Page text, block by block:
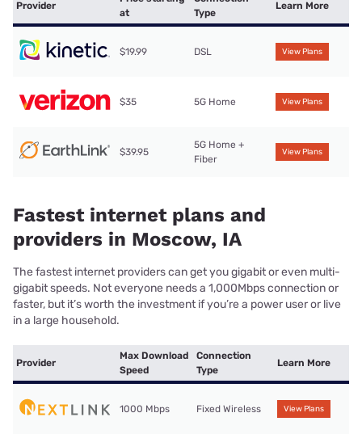
Provider
at
Type
Learn More
$19.99 DSL View Plans
$35 5G Home View Plans
$39.95
5G Home +
Fiber
View Plans
Fastest internet plans and
providers in Moscow, IA
The fastest internet providers can get you gigabit or even multi-
gigabit speeds. Not everyone needs a 1,000Mbps connection or
faster, but it’s worth the investment if you’re a power user or live
in a large household.
Provider
Max Download
Speed
Connection
Type
Learn More
1000 Mbps Fixed Wireless View Plans